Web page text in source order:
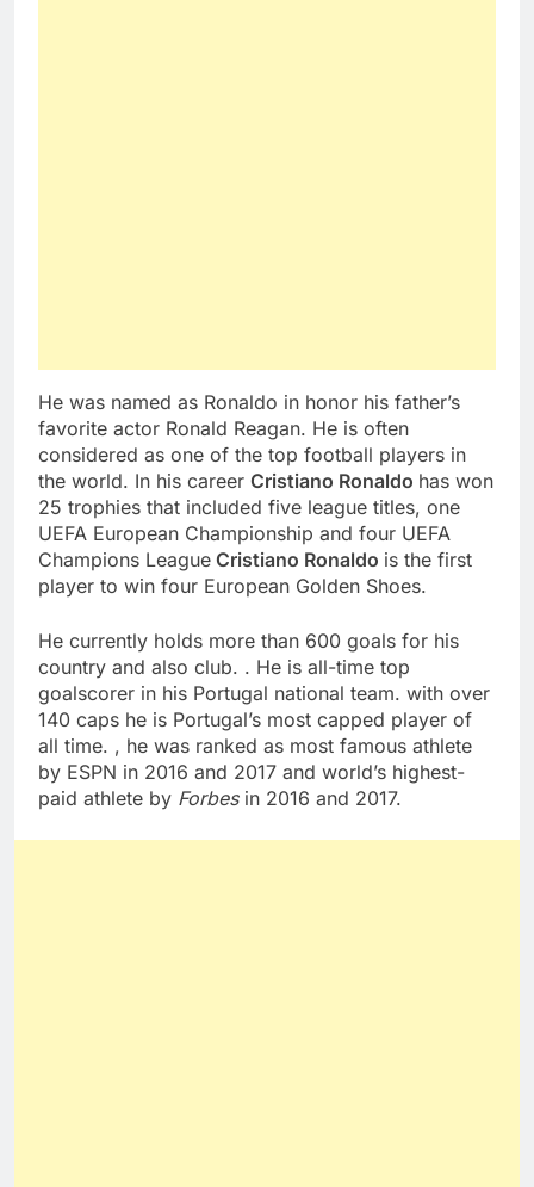
He was named as Ronaldo in honor his father’s
favorite actor Ronald Reagan. He is often
considered as one of the top football players in
the world. In his career Cristiano Ronaldo has won
25 trophies that included five league titles, one
UEFA European Championship and four UEFA
Champions League Cristiano Ronaldo is the first
player to win four European Golden Shoes.
He currently holds more than 600 goals for his
country and also club. . He is all-time top
goalscorer in his Portugal national team. with over
140 caps he is Portugal’s most capped player of
all time. , he was ranked as most famous athlete
by ESPN in 2016 and 2017 and world’s highest-
paid athlete by Forbesin 2016 and 2017.